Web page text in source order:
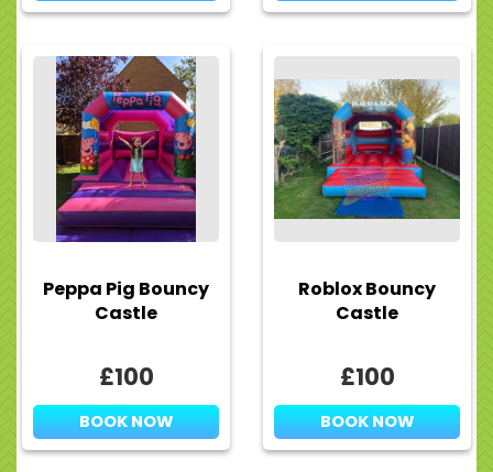
Peppa Pig Bouncy
Castle
£100
BOOK NOW
Roblox Bouncy
Castle
£100
BOOK NOW